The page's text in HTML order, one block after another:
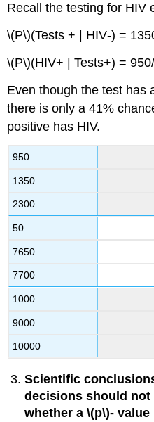
Recall the testing for HIV
\(P\)(Tests + | HIV‐) =
\(P\)(HIV+ | Tests+) =
Even though the test has
there is only a 41%
positive has HIV.
950
1350
2300
50
7650
7700
1000
9000
10000
Scientific
decisions should not
whether a \(p\)‐